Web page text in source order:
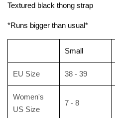
Textured black thong strap
*Runs bigger than usual*
Small
EU Size 38 - 39
Women's
US Size
7 - 8